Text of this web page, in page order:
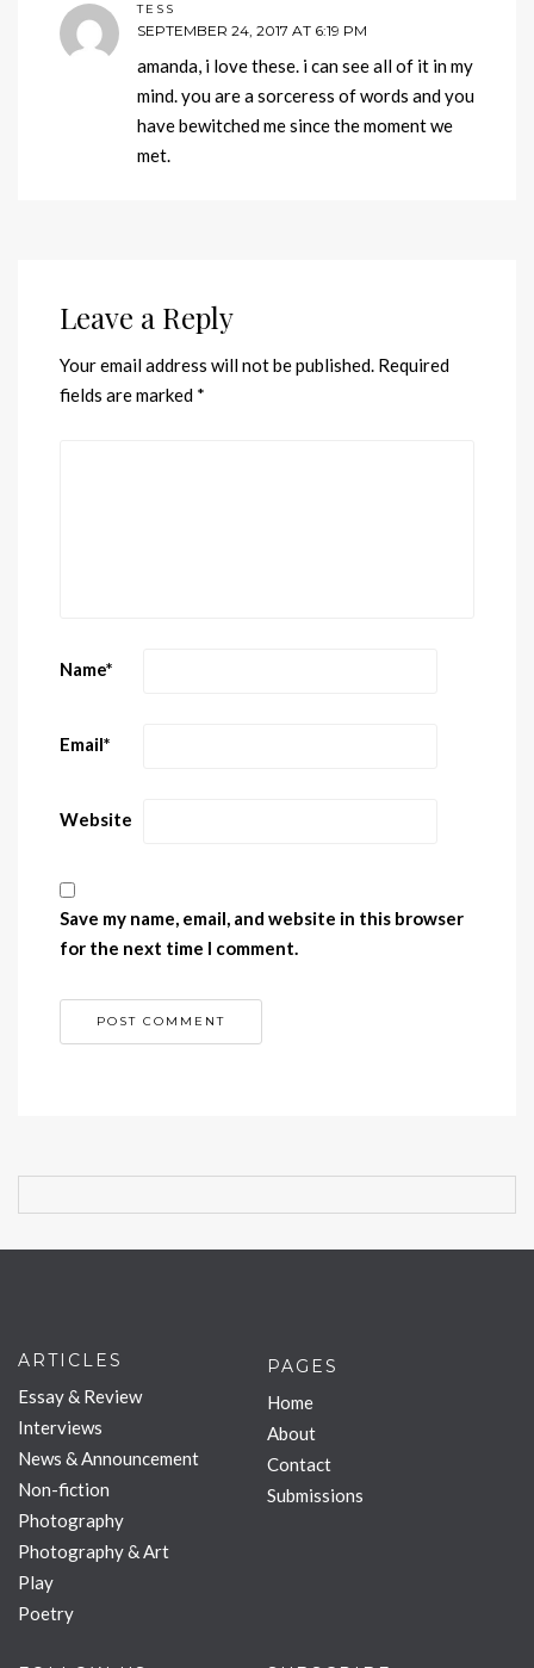
TESS
SEPTEMBER 24, 2017 AT 6:19 PM
amanda, i love these. i can see all of it in my
mind. you are a sorceress of words and you
have bewitched me since the moment we
met.
Leave a Reply
Your email address will not be published. Required
fields are marked *
Name*
Email*
Website
Save my name, email, and website in this browser
for the next time I comment.
ARTICLES
Essay & Review
Interviews
News & Announcement
Non-fiction
Photography
Photography & Art
Play
Poetry
PAGES
Home
About
Contact
Submissions